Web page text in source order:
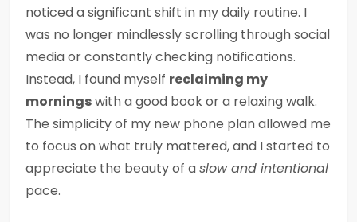
noticed a significant shift in my daily routine. I
was no longer mindlessly scrolling through social
media or constantly checking notifications.
Instead, I found myself reclaiming my
morningswith a good book or a relaxing walk.
The simplicity of my new phone plan allowed me
to focus on what truly mattered, and I started to
appreciate the beauty of aslow and intentional
pace.